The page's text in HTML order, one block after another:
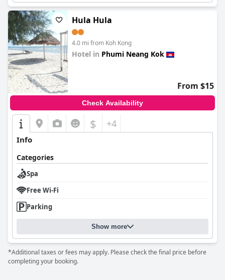
Hula Hula
4.0 mi from Koh Kong
Hotel in Phumi Neang Kok
From $15
Check Availability
$ +4
Info
Categories
Spa
Free Wi-Fi
Parking
Show more
*Additional taxes or fees may apply. Please check the final price before
completing your booking.